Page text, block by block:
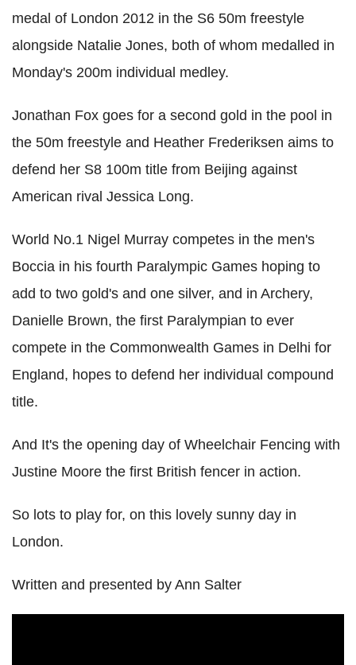
medal of London 2012 in the S6 50m freestyle
alongside Natalie Jones, both of whom medalled in
Monday's 200m individual medley.
Jonathan Fox goes for a second gold in the pool in
the 50m freestyle and Heather Frederiksen aims to
defend her S8 100m title from Beijing against
American rival Jessica Long.
World No.1 Nigel Murray competes in the men's
Boccia in his fourth Paralympic Games hoping to
add to two gold's and one silver, and in Archery,
Danielle Brown, the first Paralympian to ever
compete in the Commonwealth Games in Delhi for
England, hopes to defend her individual compound
title.
And It's the opening day of Wheelchair Fencing with
Justine Moore the first British fencer in action.
So lots to play for, on this lovely sunny day in
London.
Written and presented by Ann Salter